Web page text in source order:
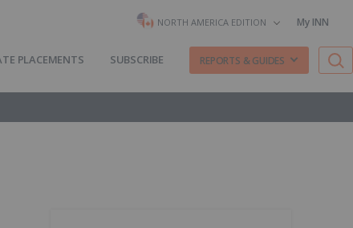
NORTH AMERICA EDITION My INN
PLACEMENTS SUBSCRIBE REPORTS & GUIDES